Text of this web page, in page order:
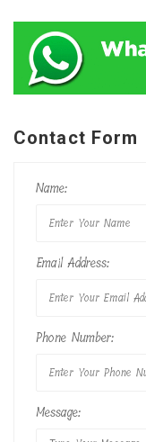
Contact Form
Name:
Email Address:
Phone Number:
Message: